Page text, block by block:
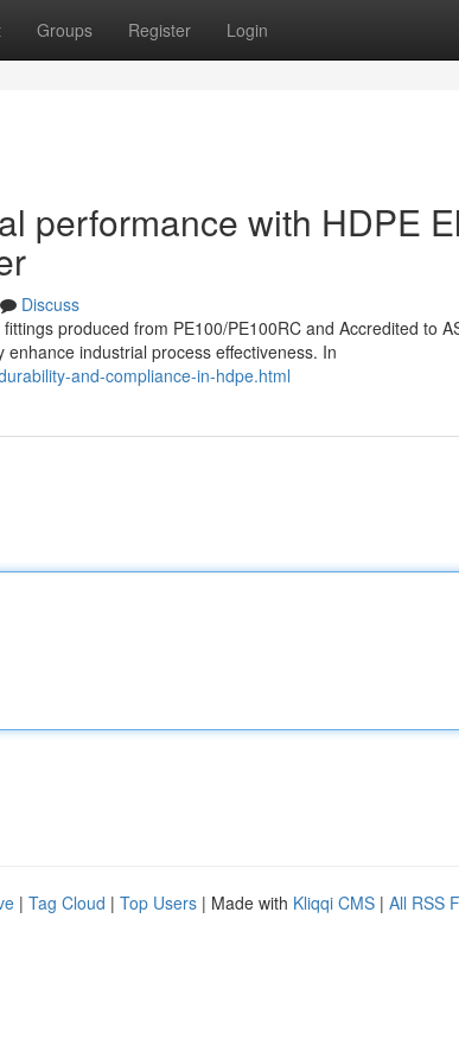
Groups Register Login
performance with HDPE
Discuss
produced from PE100/PE100RC and Accredited to
industrial process effectiveness. In
and-compliance-in-hdpe.html
| Tag Cloud | Top Users | Made with Kliqqi CMS | All RSS